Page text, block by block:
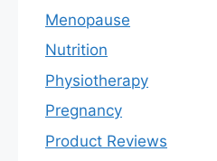
Menopause
Nutrition
Physiotherapy
Pregnancy
Product Reviews